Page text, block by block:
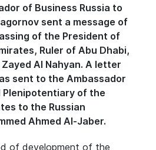
of Business Russia to
sent a message of
of the President of
Ruler of Abu Dhabi,
Al Nahyan. A letter
sent to the Ambassador
Plenipotentiary of the
to the Russian
Ahmed Al-Jaber.
of development of the